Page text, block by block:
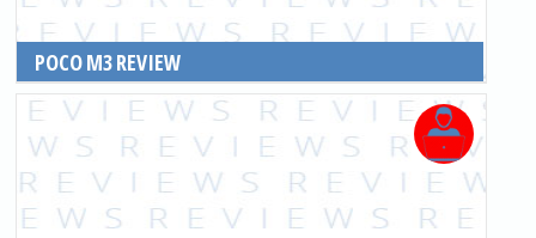
POCO M3 REVIEW
READ MORE